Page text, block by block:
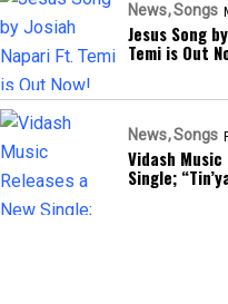
News Songs
Jesus Song
Temi is Out
News Songs
Vidash Music
Single;